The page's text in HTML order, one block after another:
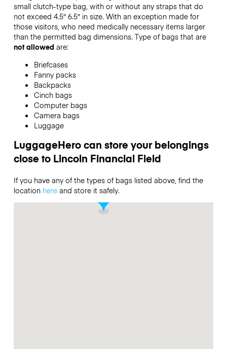
small clutch-type bag, with or without any straps that do
not exceed 4.5″ 6.5″ in size. With an exception made for
those visitors, who need medically necessary items larger
than the permitted bag dimensions. Type of bags that are
not allowed are:
Briefcases
Fanny packs
Backpacks
Cinch bags
Computer bags
Camera bags
Luggage
LuggageHero can store your belongings
close to Lincoln Financial Field
If you have any of the types of bags listed above, find the
location hereand store it safely.